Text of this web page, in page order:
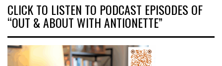
CLICK TO LISTEN TO PODCAST EPISODES OF
“OUT & ABOUT WITH ANTIONETTE”